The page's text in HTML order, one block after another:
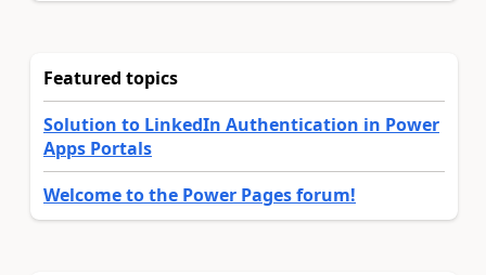
Featured topics
Solution to LinkedIn Authentication in Power
Apps Portals
Welcome to the Power Pages forum!